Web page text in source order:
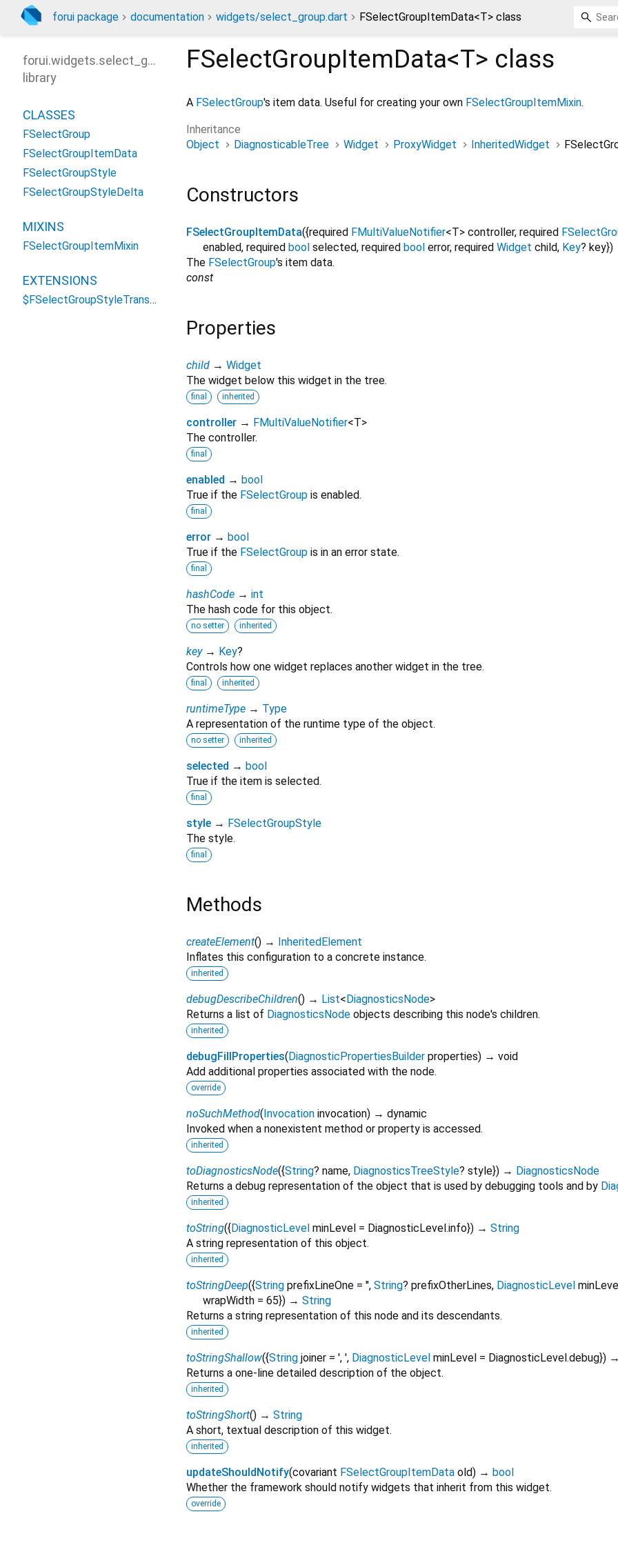
forui package documentation widgets/select_group.dart FSelectGroupItemData<T> class
FSelectGroupItemData<T> class
A FSelectGroup's item data. Useful for creating your own FSelectGroupItemMixin.
Inheritance
Object
DiagnosticableTree Widget ProxyWidget InheritedWidget
Constructors
FSelectGroupItemData({required FMultiValueNotifier<T> controller, required
enabled, required bool selected, required bool error, required Widget child, Key? key})
The FSelectGroup's item data.
const
Properties
child → Widget
The widget below this widget in the tree.
final inherited
controller → FMultiValueNotifier<T>
The controller.
final
enabled → bool
True if the FSelectGroup is enabled.
final
error → bool
True if the FSelectGroup is in an error state.
final
hashCode → int
The hash code for this object.
no setter inherited
key → Key?
Controls how one widget replaces another widget in the tree.
final inherited
runtimeType → Type
A representation of the runtime type of the object.
no setter inherited
selected → bool
True if the item is selected.
final
style → FSelectGroupStyle
The style.
final
Methods
createElement() →
InheritedElement
Inflates this configuration to a concrete instance.
inherited
debugDescribeChildren() → List< DiagnosticsNode>
Returns a list of DiagnosticsNode objects describing this node's children.
inherited
debugFillProperties( DiagnosticPropertiesBuilder properties) → void
Add additional properties associated with the node.
override
noSuchMethod( Invocation invocation) → dynamic
Invoked when a nonexistent method or property is accessed.
inherited
toDiagnosticsNode({String? name, DiagnosticsTreeStyle? style}) → DiagnosticsNode
Returns a debug representation of the object that is used by debugging tools and by
inherited
toString({ DiagnosticLevel minLevel = DiagnosticLevel.info}) → String
A string representation of this object.
inherited
toStringDeep({String prefixLineOne = '', String? prefixOtherLines, DiagnosticLevel
wrapWidth = 65}) → String
Returns a string representation of this node and its descendants.
inherited
toStringShallow({String joiner = ', ', DiagnosticLevel minLevel = DiagnosticLevel.debug})
Returns a one-line detailed description of the object.
inherited
toStringShort() → String
A short, textual description of this widget.
inherited
updateShouldNotify(covariant FSelectGroupItemData old) → bool
Whether the framework should notify widgets that inherit from this widget.
override
forui.widgets.select_group
library
CLASSES
FSelectGroup
FSelectGroupItemData
FSelectGroupStyle
FSelectGroupStyleDelta
MIXINS
FSelectGroupItemMixin
EXTENSIONS
$FSelectGroupStyleTransformations